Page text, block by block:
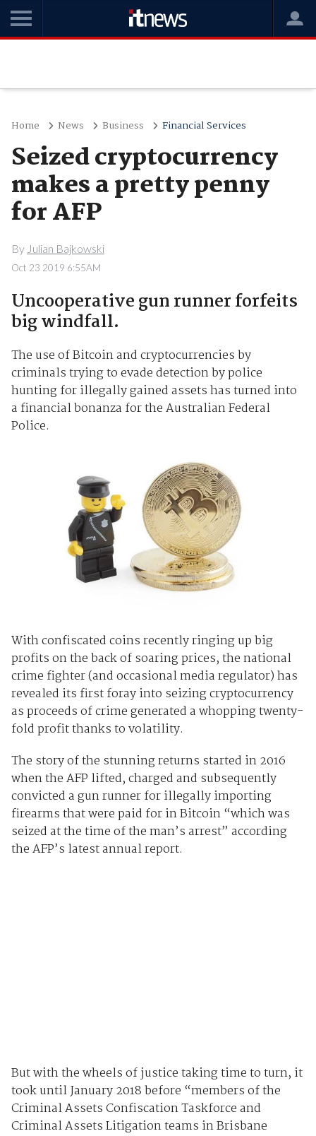
Home News Business Financial Services
Seized cryptocurrency
makes a pretty penny
for AFP
By Julian Bajkowski
Oct 23 2019 6:55AM
Uncooperative gun runner forfeits
big windfall.
The use of Bitcoin and cryptocurrencies by
criminals trying to evade detection by police
hunting for illegally gained assets has turned into
a financial bonanza for the Australian Federal
Police.
With confiscated coins recently ringing up big
profits on the back of soaring prices, the national
crime fighter (and occasional media regulator) has
revealed its first foray into seizing cryptocurrency
as proceeds of crime generated a whopping twenty-
fold profit thanks to volatility.
The story of the stunning returns started in 2016
when the AFP lifted, charged and subsequently
convicted a gun runner for illegally importing
firearms that were paid for in Bitcoin “which was
seized at the time of the man’s arrest” according
the AFP’s latest annual report.
But with the wheels of justice taking time to turn, it
took until January 2018 before “members of the
Criminal Assets Confiscation Taskforce and
Criminal Assets Litigation teams in Brisbane